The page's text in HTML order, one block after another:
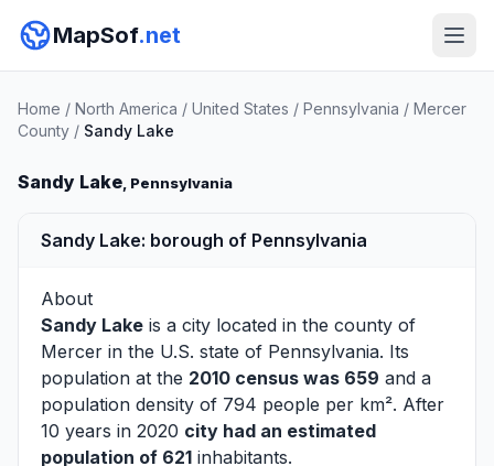
MapSof.net
Home / North America / United States / Pennsylvania / Mercer
County / Sandy Lake
Sandy Lake, Pennsylvania
Sandy Lake: borough of Pennsylvania
About
Sandy Lake is a city located in the county of
Mercer in the U.S. state of Pennsylvania. Its
population at the 2010 census was 659 and a
population density of 794 people per km². After
10 years in 2020 city had an estimated
population of 621 inhabitants.